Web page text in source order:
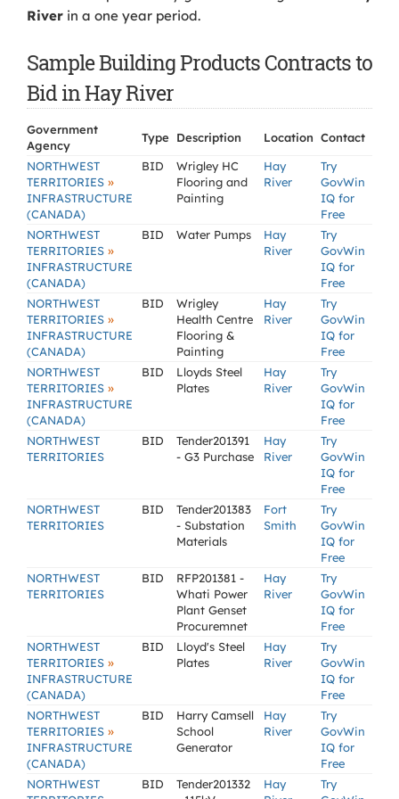
River in a one year period.
Sample Building Products Contracts to
Bid in Hay River
Government
Agency
Type Description Location Contact
NORTHWEST
TERRITORIES »
INFRASTRUCTURE
(CANADA)
BID
Wrigley HC
Flooring and
Painting
Hay
River
Try
GovWin
IQ for
Free
NORTHWEST
TERRITORIES »
INFRASTRUCTURE
(CANADA)
BID Water Pumps
Hay
River
Try
GovWin
IQ for
Free
NORTHWEST
TERRITORIES »
INFRASTRUCTURE
(CANADA)
BID
Wrigley
Health Centre
Flooring &
Painting
Hay
River
Try
GovWin
IQ for
Free
NORTHWEST
TERRITORIES »
INFRASTRUCTURE
(CANADA)
BID
Lloyds Steel
Plates
Hay
River
Try
GovWin
IQ for
Free
NORTHWEST
TERRITORIES
BID
Tender201391
- G3 Purchase
Hay
River
Try
GovWin
IQ for
Free
NORTHWEST
TERRITORIES
BID
Tender201383
- Substation
Materials
Fort
Smith
Try
GovWin
IQ for
Free
NORTHWEST
TERRITORIES
BID
RFP201381 -
Whati Power
Plant Genset
Procuremnet
Hay
River
Try
GovWin
IQ for
Free
NORTHWEST
TERRITORIES »
INFRASTRUCTURE
(CANADA)
BID
Lloyd's Steel
Plates
Hay
River
Try
GovWin
IQ for
Free
NORTHWEST
TERRITORIES »
INFRASTRUCTURE
(CANADA)
BID
Harry Camsell
School
Generator
Hay
River
Try
GovWin
IQ for
Free
NORTHWEST
BID
Tender201332
Hay
Try